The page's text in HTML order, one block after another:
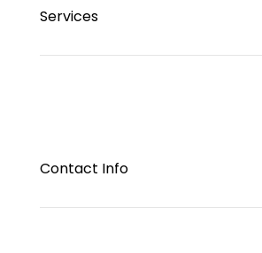
Services
Contact Info